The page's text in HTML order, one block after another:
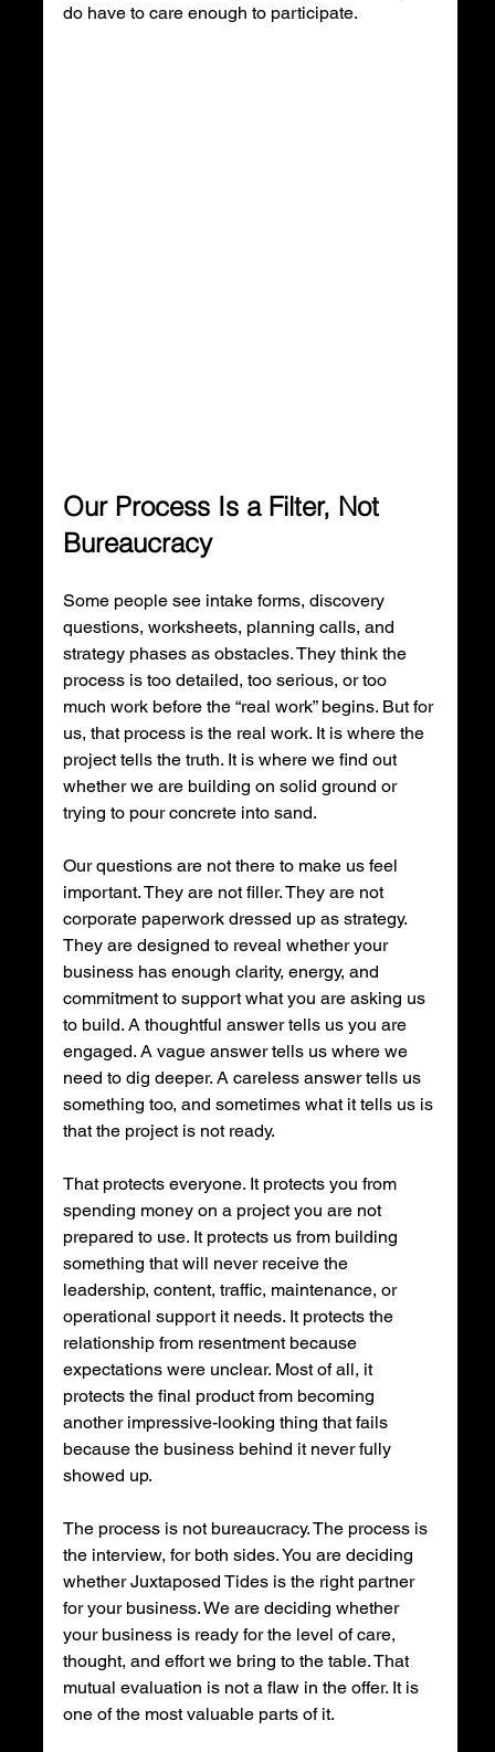
do have to care enough to participate.
Our Process Is a Filter, Not
Bureaucracy
Some people see intake forms, discovery
questions, worksheets, planning calls, and
strategy phases as obstacles. They think the
process is too detailed, too serious, or too
much work before the “real work” begins. But for
us, that process is the real work. It is where the
project tells the truth. It is where we find out
whether we are building on solid ground or
trying to pour concrete into sand.
Our questions are not there to make us feel
important. They are not filler. They are not
corporate paperwork dressed up as strategy.
They are designed to reveal whether your
business has enough clarity, energy, and
commitment to support what you are asking us
to build. A thoughtful answer tells us you are
engaged. A vague answer tells us where we
need to dig deeper. A careless answer tells us
something too, and sometimes what it tells us is
that the project is not ready.
That protects everyone. It protects you from
spending money on a project you are not
prepared to use. It protects us from building
something that will never receive the
leadership, content, traffic, maintenance, or
operational support it needs. It protects the
relationship from resentment because
expectations were unclear. Most of all, it
protects the final product from becoming
another impressive-looking thing that fails
because the business behind it never fully
showed up.
The process is not bureaucracy. The process is
the interview, for both sides. You are deciding
whether Juxtaposed Tides is the right partner
for your business. We are deciding whether
your business is ready for the level of care,
thought, and effort we bring to the table. That
mutual evaluation is not a flaw in the offer. It is
one of the most valuable parts of it.